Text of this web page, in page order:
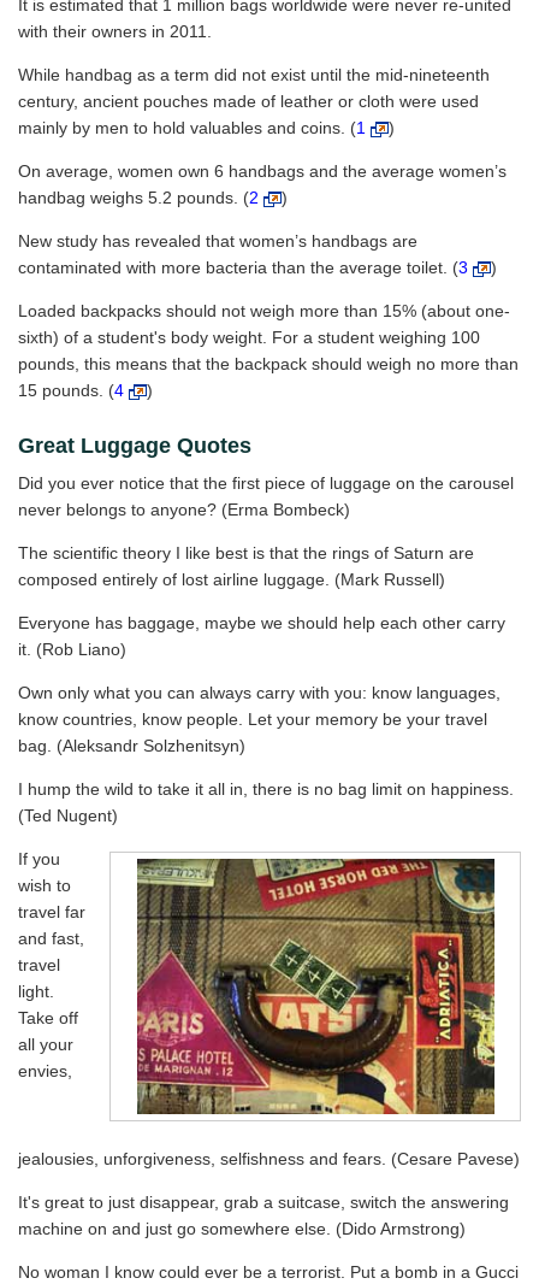
It is estimated that 1 million bags worldwide were never re-united
with their owners in 2011.
While handbag as a term did not exist until the mid-nineteenth
century, ancient pouches made of leather or cloth were used
mainly by men to hold valuables and coins. (1 )
On average, women own 6 handbags and the average women’s
handbag weighs 5.2 pounds. (2 )
New study has revealed that women’s handbags are
contaminated with more bacteria than the average toilet. (3 )
Loaded backpacks should not weigh more than 15% (about one-
sixth) of a student's body weight. For a student weighing 100
pounds, this means that the backpack should weigh no more than
15 pounds. (4 )
Great Luggage Quotes
Did you ever notice that the first piece of luggage on the carousel
never belongs to anyone? (Erma Bombeck)
The scientific theory I like best is that the rings of Saturn are
composed entirely of lost airline luggage. (Mark Russell)
Everyone has baggage, maybe we should help each other carry
it. (Rob Liano)
Own only what you can always carry with you: know languages,
know countries, know people. Let your memory be your travel
bag. (Aleksandr Solzhenitsyn)
I hump the wild to take it all in, there is no bag limit on happiness.
(Ted Nugent)
If you
wish to
travel far
and fast,
travel
light.
Take off
all your
envies,
jealousies, unforgiveness, selfishness and fears. (Cesare Pavese)
It's great to just disappear, grab a suitcase, switch the answering
machine on and just go somewhere else. (Dido Armstrong)
No woman I know could ever be a terrorist. Put a bomb in a Gucci